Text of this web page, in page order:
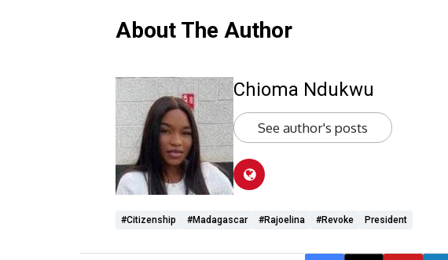
About The Author
Chioma Ndukwu
See author's posts
#citizenship #Madagascar #Rajoelina #revoke President